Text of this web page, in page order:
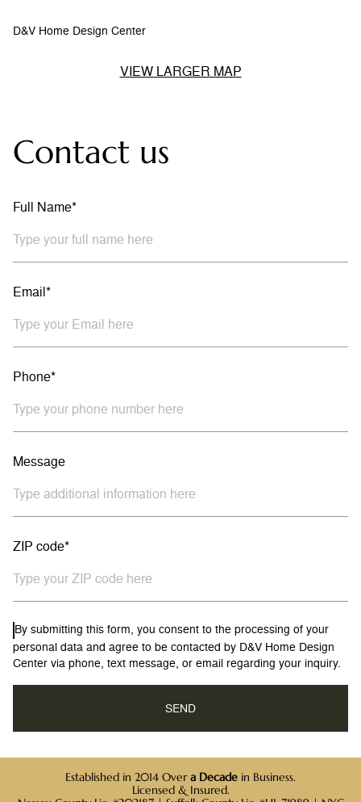
D&V Home Design Center
VIEW LARGER MAP
Contact us
Full Name*
Email*
Phone*
Message
ZIP code*
By submitting this form, you consent to the processing of your
personal data and agree to be contacted by D&V Home Design
Center via phone, text message, or email regarding your inquiry.
Established in 2014 Overa Decade in Business.
Licensed & Insured.